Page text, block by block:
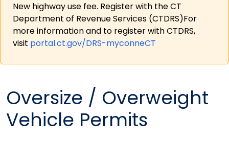
New highway use fee. Register with the CT
Department of Revenue Services (CTDRS)For
more information and to register with CTDRS,
visit portal.ct.gov/DRS-myconneCT
Oversize / Overweight
Vehicle Permits